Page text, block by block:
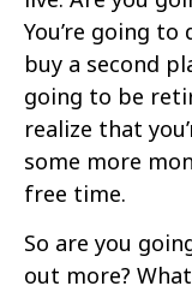
You’re going
buy a second
going to be
realize that
some more
free time.
So are you
out more?